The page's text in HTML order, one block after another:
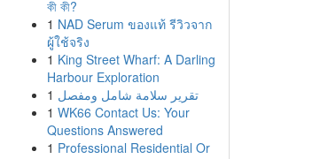
কী কী?
1 NAD Serum ของแท้ รีวิวจาก
ผู้ใช้จริง
1 King Street Wharf: A Darling
Harbour Exploration
1 تقرير سلامة شامل ومفصل
1 WK66 Contact Us: Your
Questions Answered
1 Professional Residential Or